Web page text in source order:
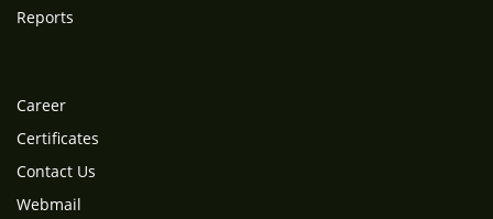
Reports
Career
Certificates
Contact Us
Webmail